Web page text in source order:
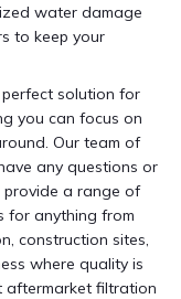
water damage
to keep your
solution for
you can focus on
Our team of
any questions or
provide a range of
for anything from
construction sites,
where quality is
aftermarket filtration